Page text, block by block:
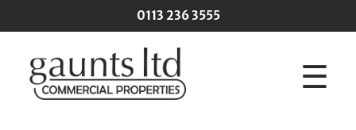
0113 236 3555
☰